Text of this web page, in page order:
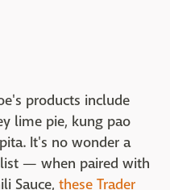
products include
lime pie, kung pao
It's no wonder a
— when paired with
Sauce, these Trader